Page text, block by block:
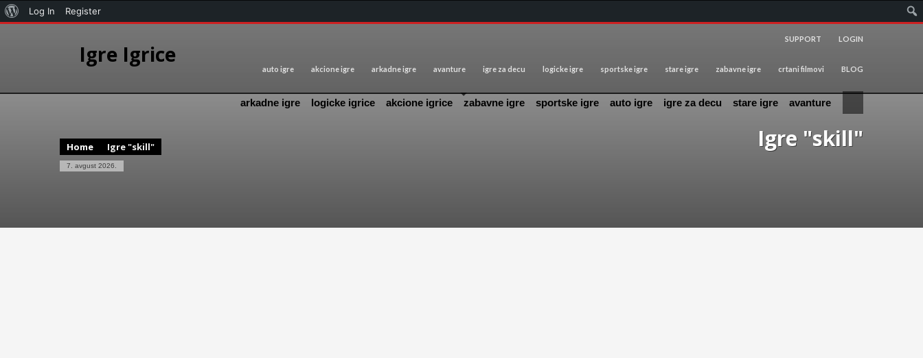
Igre Igrice
LOGIN
SUPPORT
auto igre akcione igre arkadne igre avanture igre za decu logicke igre sportske igre stare igre zabavne igre crtani filmovi BLOG
arkadne igre logicke igrice akcione igrice zabavne igre sportske igre auto igre igre za decu stare igre avanture
Home Igre "skill"
7. avgust 2026.
Igre "skill"
Log In Register